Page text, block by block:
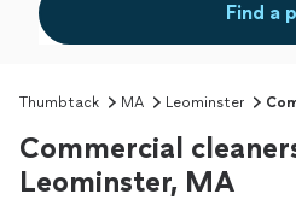
Find a
Thumbtack MA Leominster
Commercial
Leominster, MA